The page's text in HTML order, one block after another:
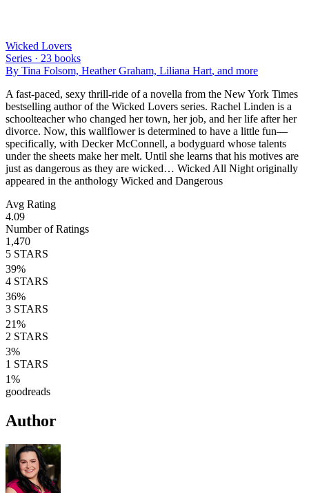
Wicked Lovers
Series · 23 books
By Tina Folsom, Heather Graham, Liliana Hart, and more
A fast-paced, sexy thrill-ride of a novella from the New York Times
bestselling author of the Wicked Lovers series. Rachel Linden is a
schoolteacher who changed her town, her job, and her life after her
divorce. Now, this wallflower is determined to have a little fun—
specifically, with Decker McConnell, a bodyguard whose talents
under the sheets make her melt. Until she learns that his motives are
just as dangerous as they are wicked… Wicked All Night originally
appeared in the anthology Wicked and Dangerous
Avg Rating
4.09
Number of Ratings
1,470
5 STARS
39%
4 STARS
36%
3 STARS
21%
2 STARS
3%
1 STARS
1%
goodreads
Author